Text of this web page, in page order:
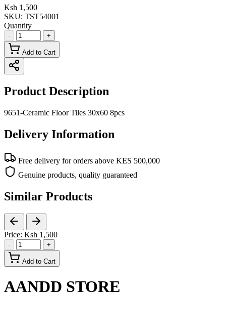
Ksh 1,500
SKU: TST54001
Quantity
- +
Add to Cart
Product Description
9651-Ceramic Floor Tiles 30x60 8pcs
Delivery Information
Free delivery for orders above KES 500,000
Genuine products, quality guaranteed
Similar Products
Price: Ksh 1,500
- +
Add to Cart
AANDD STORE